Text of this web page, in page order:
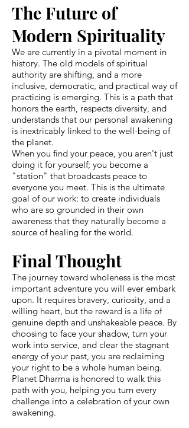
The Future of
Modern Spirituality
We are currently in a pivotal moment in
history. The old models of spiritual
authority are shifting, and a more
inclusive, democratic, and practical way of
practicing is emerging. This is a path that
honors the earth, respects diversity, and
understands that our personal awakening
is inextricably linked to the well-being of
the planet.
When you find your peace, you aren't just
doing it for yourself; you become a
"station" that broadcasts peace to
everyone you meet. This is the ultimate
goal of our work: to create individuals
who are so grounded in their own
awareness that they naturally become a
source of healing for the world.
Final Thought
The journey toward wholeness is the most
important adventure you will ever embark
upon. It requires bravery, curiosity, and a
willing heart, but the reward is a life of
genuine depth and unshakeable peace. By
choosing to face your shadow, turn your
work into service, and clear the stagnant
energy of your past, you are reclaiming
your right to be a whole human being.
Planet Dharma is honored to walk this
path with you, helping you turn every
challenge into a celebration of your own
awakening.